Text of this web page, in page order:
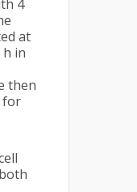
4
at
h in
then
for